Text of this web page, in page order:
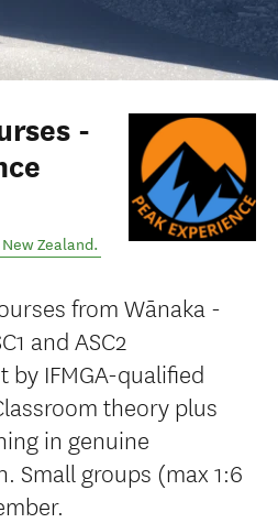
-
New Zealand.
from Wānaka -
and ASC2
IFMGA-qualified
theory plus
in genuine
Small groups (max 1:6